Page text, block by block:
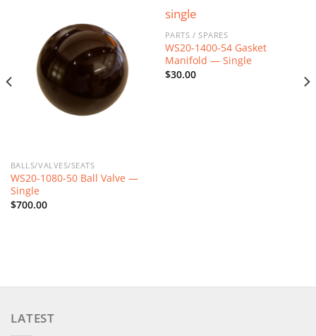
BALLS/VALVES/SEATS
WS20-1080-50 Ball Valve —
Single
$700.00
PARTS / SPARES
WS20-1400-54 Gasket
Manifold — Single
$30.00
LATEST